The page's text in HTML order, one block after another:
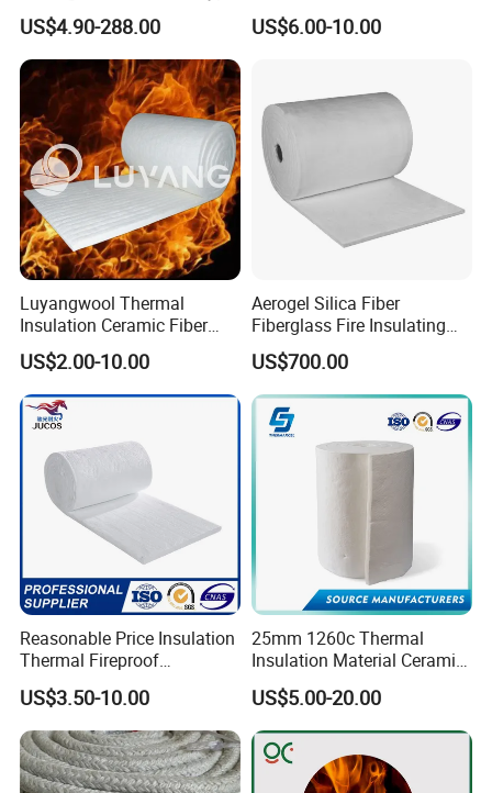
Anchor for Rto Furnace
Lining
US$4.90-288.00
Blanket for Industrial
Furnace
US$6.00-10.00
Luyangwool Thermal
Insulation Ceramic Fiber
Blanket for High
Temperature Insulating
Material
US$2.00-10.00
Aerogel Silica Fiber
Fiberglass Fire Insulating
Exhaust Pipe Wool Kaowool
Heat Bio Soluble Thermal
Refractory Ceramic
Insulation Blanket for Wood
Stove Furnance
US$700.00
Reasonable Price Insulation
Thermal Fireproof
Refractory Ceramic Fiber
Blanket for Industrial
Furnace
US$3.50-10.00
25mm 1260c Thermal
Insulation Material Ceramic
Fiber Blanket for Furnace
Lining
US$5.00-20.00